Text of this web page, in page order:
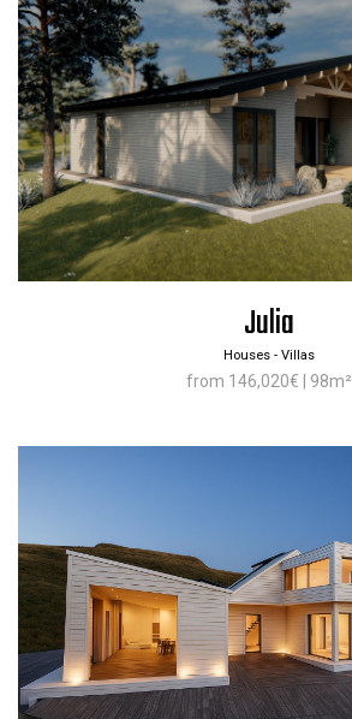
Julia
Houses - Villas
from 146,020€ | 98m²